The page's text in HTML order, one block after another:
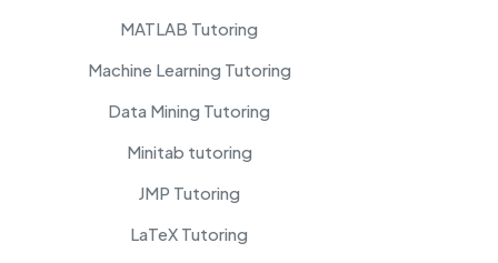
MATLAB Tutoring
Machine Learning Tutoring
Data Mining Tutoring
Minitab tutoring
JMP Tutoring
LaTeX Tutoring